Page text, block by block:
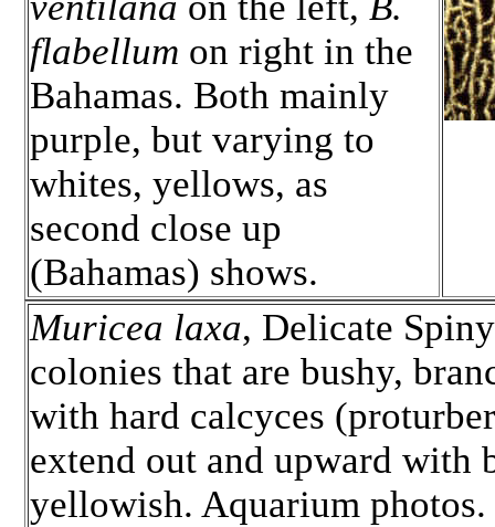
flabellum on right in the
Bahamas. Both mainly
purple, but varying to
whites, yellows, as
second close up
(Bahamas) shows.
Muricea laxa, Delicate
colonies that are bushy,
with hard calcyces
extend out and upward with
yellowish. Aquarium photos.